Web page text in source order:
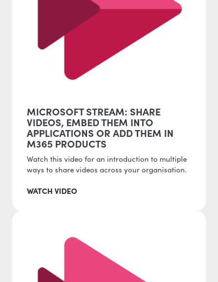
MICROSOFT STREAM: SHARE
VIDEOS, EMBED THEM INTO
APPLICATIONS OR ADD THEM IN
M365 PRODUCTS
Watch this video for an introduction to multiple
ways to share videos across your organisation.
WATCH VIDEO